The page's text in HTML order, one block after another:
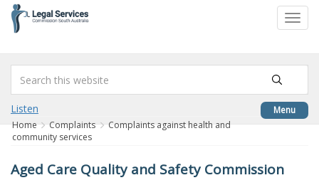
content
Menu
Listen
Home Complaints
Complaints against health and
community services
Aged Care Quality and Safety Commission